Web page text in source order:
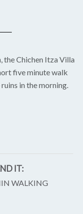
the Chichen Itza Villa
five minute walk
in the morning.
IT:
WALKING